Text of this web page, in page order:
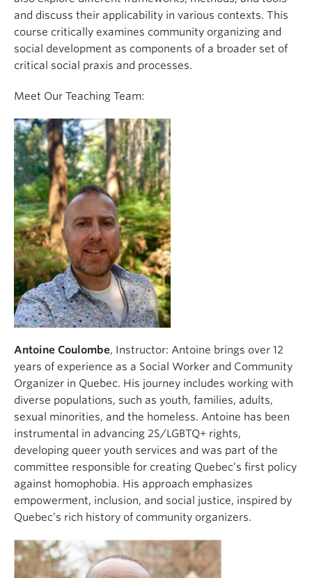
and discuss their applicability in various contexts. This
course critically examines community organizing and
social development as components of a broader set of
critical social praxis and processes.
Meet Our Teaching Team:
Antoine Coulombe, Instructor: Antoine brings over 12
years of experience as a Social Worker and Community
Organizer in Quebec. His journey includes working with
diverse populations, such as youth, families, adults,
sexual minorities, and the homeless. Antoine has been
instrumental in advancing 2S/LGBTQ+ rights,
developing queer youth services and was part of the
committee responsible for creating Quebec’s first policy
against homophobia. His approach emphasizes
empowerment, inclusion, and social justice, inspired by
Quebec’s rich history of community organizers.